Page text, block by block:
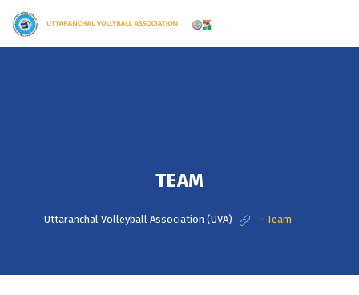
TEAM
Uttaranchal Volleyball Association (UVA) > Team